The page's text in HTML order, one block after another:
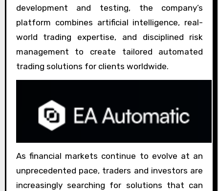
development and testing, the company’s
platform combines artificial intelligence, real-
world trading expertise, and disciplined risk
management to create tailored automated
trading solutions for clients worldwide.
As financial markets continue to evolve at an
unprecedented pace, traders and investors are
increasingly searching for solutions that can